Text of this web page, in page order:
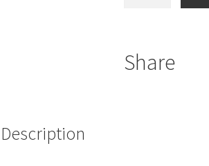
Share
Description